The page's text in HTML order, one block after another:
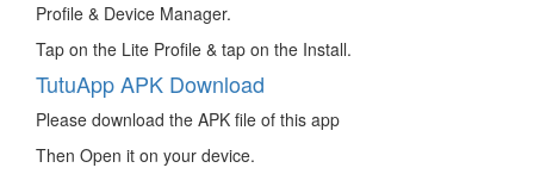
Profile & Device Manager.
Tap on the Lite Profile & tap on the Install.
TutuApp APK Download
Please download the APK file of this app
Then Open it on your device.